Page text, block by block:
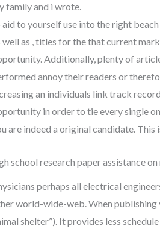
family and i wrote.
to yourself use into the right
well as , titles for the that current
Additionally, plenty of
annoy their readers or
an individuals link track
in order to tie every single
are indeed a original candidate.
school research paper assistance
perhaps all electrical
world-wide-web. When publishing
shelter”). It provides less